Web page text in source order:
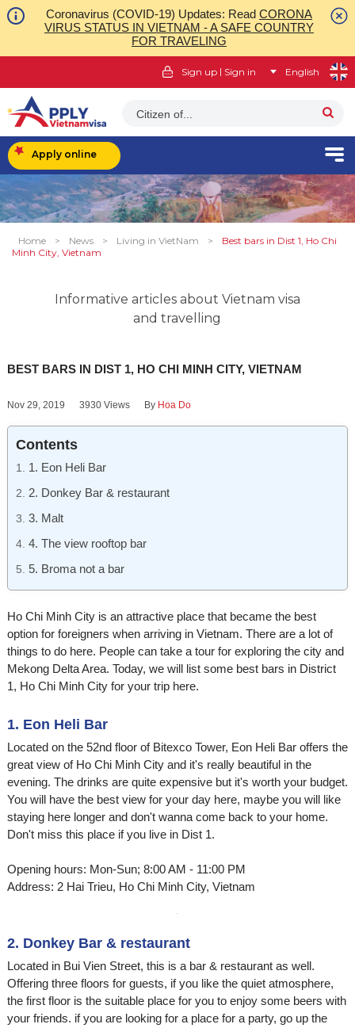
Coronavirus (COVID-19) Updates: Read CORONA
VIRUS STATUS IN VIETNAM - A SAFE COUNTRY
FOR TRAVELING
Sign up | Sign in English
Citizen of...
Apply online
Home > News > Living in VietNam >
Best bars in Dist 1, Ho Chi
Minh City, Vietnam
Informative articles about Vietnam visa
and travelling
BEST BARS IN DIST 1, HO CHI MINH CITY, VIETNAM
Nov 29, 2019 3930 Views By Hoa Do
Contents
1. Eon Heli Bar
2. Donkey Bar & restaurant
3. Malt
4. The view rooftop bar
5. Broma not a bar
Ho Chi Minh City is an attractive place that became the best
option for foreigners when arriving in Vietnam. There are a lot of
things to do here. People can take a tour for exploring the city and
Mekong Delta Area. Today, we will list some best bars in District
1, Ho Chi Minh City for your trip here.
1. Eon Heli Bar
Located on the 52nd floor of Bitexco Tower, Eon Heli Bar offers the
great view of Ho Chi Minh City and it's really beautiful in the
evening. The drinks are quite expensive but it's worth your budget.
You will have the best view for your day here, maybe you will like
staying here longer and don't wanna come back to your home.
Don't miss this place if you live in Dist 1.
Opening hours: Mon-Sun; 8:00 AM - 11:00 PM
Address: 2 Hai Trieu, Ho Chi Minh City, Vietnam
2. Donkey Bar & restaurant
Located in Bui Vien Street, this is a bar & restaurant as well.
Offering three floors for guests, if you like the quiet atmosphere,
the first floor is the suitable place for you to enjoy some beers with
your friends. if you are looking for a place for a party, go up the